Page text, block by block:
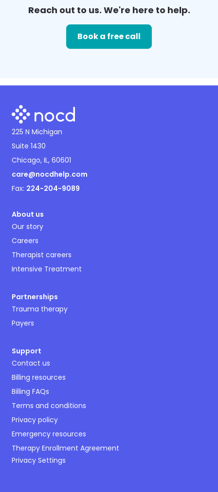
Reach out to us. We're here to help.
Book a free call
225 N Michigan
Suite 1430
Chicago, IL, 60601
care@nocdhelp.com
Fax: 224-204-9089
About us
Our story
Careers
Therapist careers
Intensive Treatment
Partnerships
Trauma therapy
Payers
Support
Contact us
Billing resources
Billing FAQs
Terms and conditions
Privacy policy
Emergency resources
Therapy Enrollment Agreement
Privacy Settings